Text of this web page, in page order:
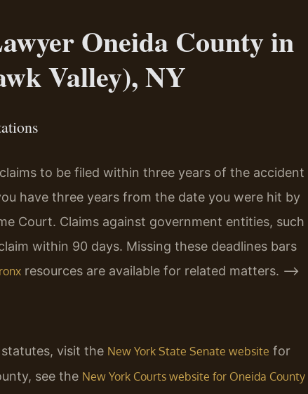
Oneida County in
Valley), NY
to be filed within three years of the accident
have three years from the date you were hit by
Court. Claims against government entities, such
within 90 days. Missing these deadlines bars
resources are available for related matters. –>
visit the New York State Senate website for
see the New York Courts website for Oneida County